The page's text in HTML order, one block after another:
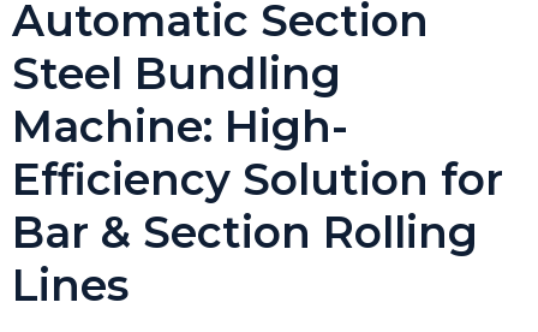
Automatic Section
Steel Bundling
Machine: High-
Efficiency Solution for
Bar & Section Rolling
Lines